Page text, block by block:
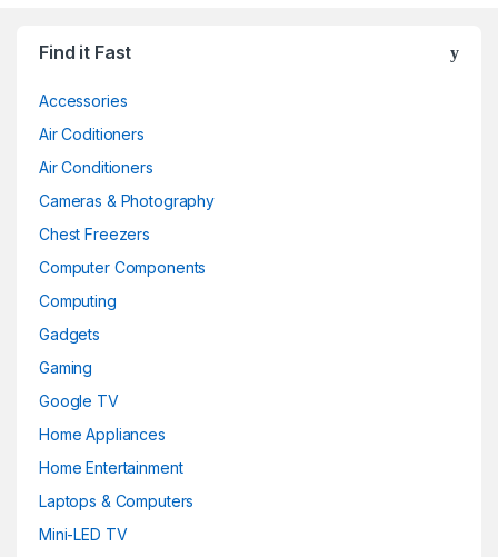
Find it Fast
Accessories
Air Coditioners
Air Conditioners
Cameras & Photography
Chest Freezers
Computer Components
Computing
Gadgets
Gaming
Google TV
Home Appliances
Home Entertainment
Laptops & Computers
Mini-LED TV